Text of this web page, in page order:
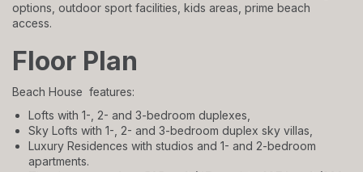
options, outdoor sport facilities, kids areas, prime beach
access.
Floor Plan
Beach House features:
Lofts with 1-, 2- and 3-bedroom duplexes,
Sky Lofts with 1-, 2- and 3-bedroom duplex sky villas,
Luxury Residences with studios and 1- and 2-bedroom
apartments.